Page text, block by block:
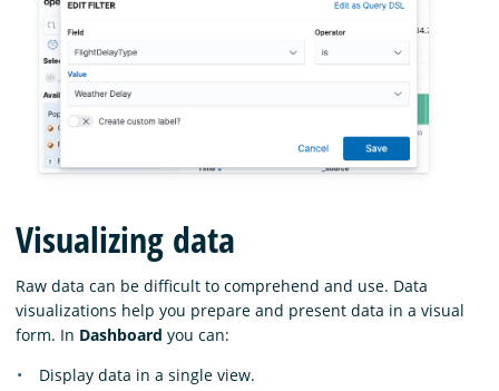
Visualizing data
Raw data can be difficult to comprehend and use. Data
visualizations help you prepare and present data in a visual
form. In Dashboard you can:
Display data in a single view.